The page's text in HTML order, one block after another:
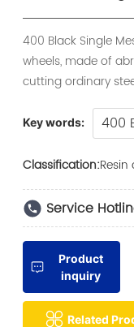
400 Black Single
wheels, made of
cutting ordinary
Key words: 400
Classification:
Service
Product
inquiry
Related